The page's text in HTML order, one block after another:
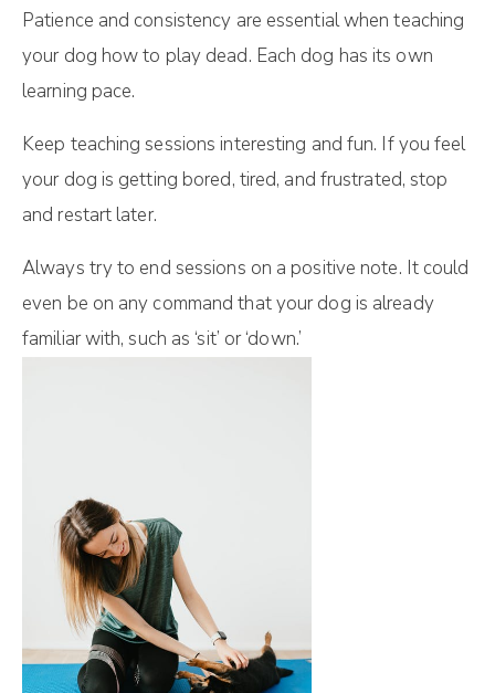
Patience and consistency are essential when teaching
your dog how to play dead. Each dog has its own
learning pace.
Keep teaching sessions interesting and fun. If you feel
your dog is getting bored, tired, and frustrated, stop
and restart later.
Always try to end sessions on a positive note. It could
even be on any command that your dog is already
familiar with, such as ‘sit’ or ‘down.’